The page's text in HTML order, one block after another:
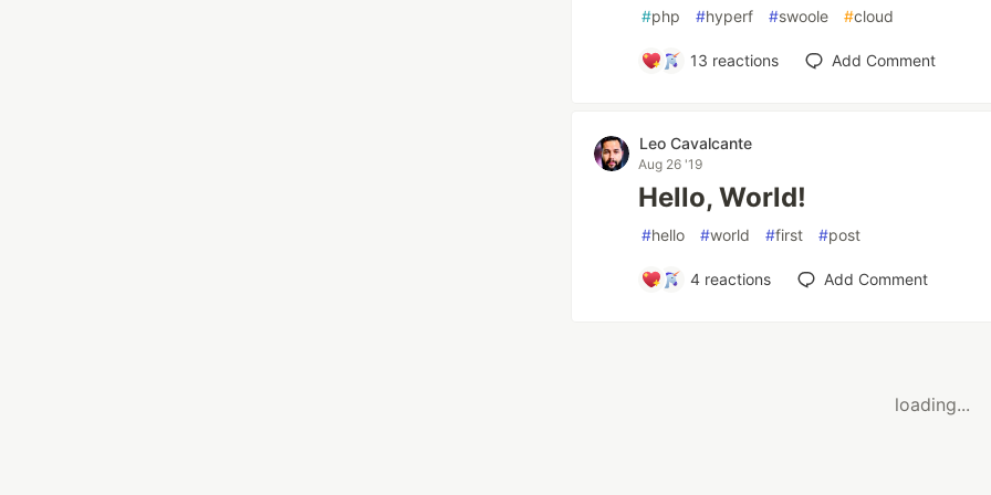
#php #hyperf #swoole #cloud
13 reactions Add Comment
Leo Cavalcante
Aug 26 '19
Hello, World!
#hello #world #first #post
4 reactions Add Comment
loading...